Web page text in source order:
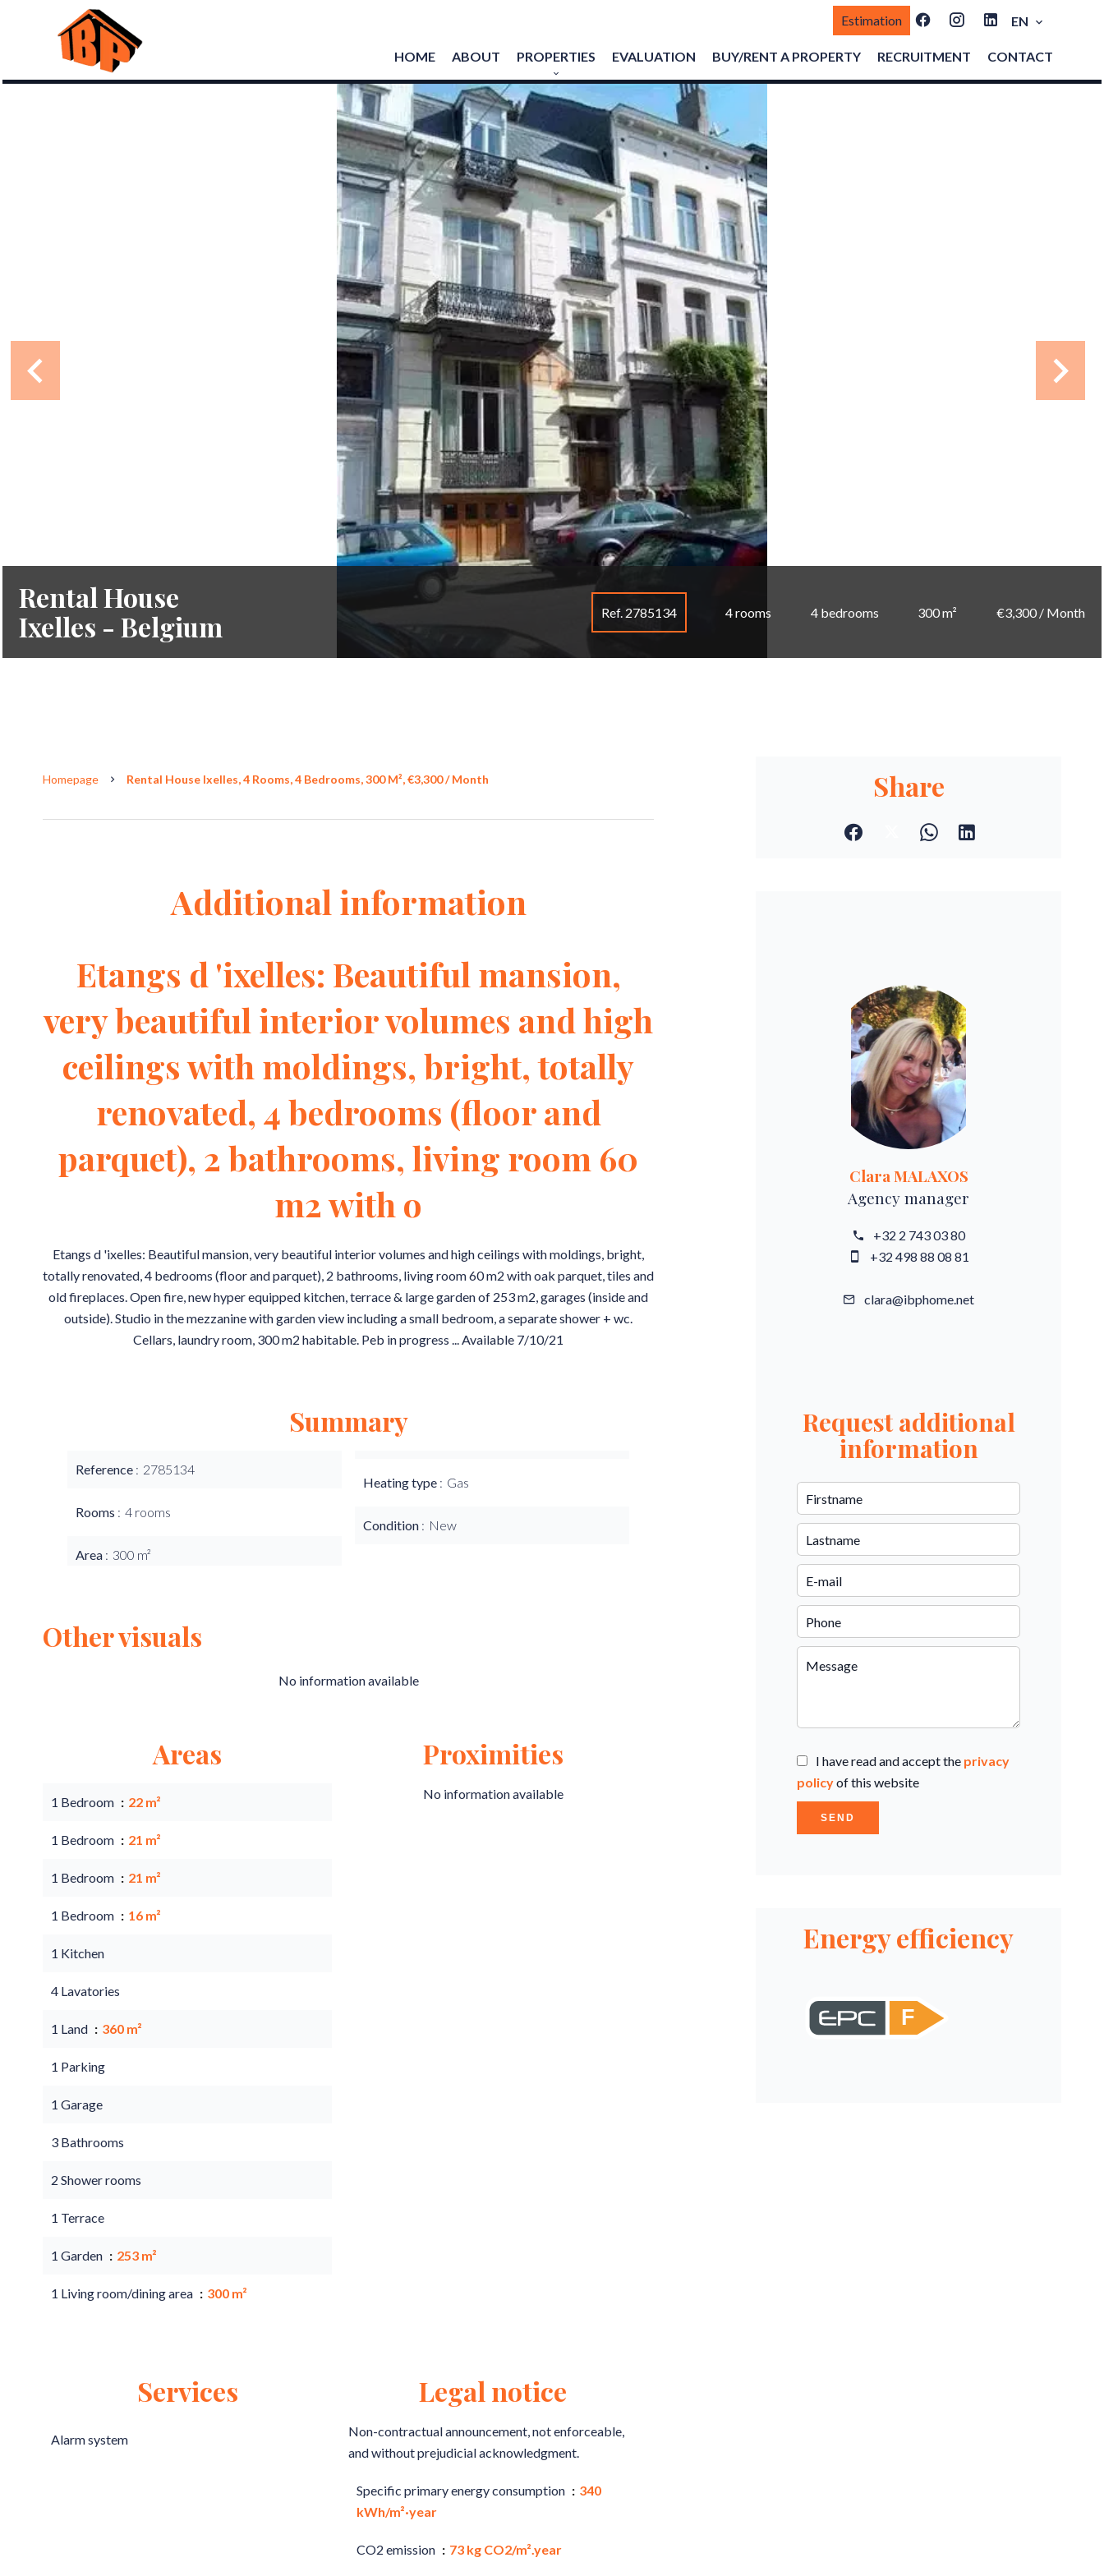
Estimation EN
HOME ABOUT PROPERTIES EVALUATION BUY/RENT A PROPERTY RECRUITMENT CONTACT
Rental House
Ixelles - Belgium
Ref. 2785134 4 rooms 4 bedrooms 300 m² €3,300 / Month
Homepage Rental House Ixelles, 4 Rooms, 4 Bedrooms, 300 M², €3,300 / Month
Additional information
Etangs d 'ixelles: Beautiful mansion,
very beautiful interior volumes and high
ceilings with moldings, bright, totally
renovated, 4 bedrooms (floor and
parquet), 2 bathrooms, living room 60
m2 with o
Etangs d 'ixelles: Beautiful mansion, very beautiful interior volumes and high ceilings with moldings, bright,
totally renovated, 4 bedrooms (floor and parquet), 2 bathrooms, living room 60 m2 with oak parquet, tiles and
old fireplaces. Open fire, new hyper equipped kitchen, terrace & large garden of 253 m2, garages (inside and
outside). Studio in the mezzanine with garden view including a small bedroom, a separate shower + wc.
Cellars, laundry room, 300 m2 habitable. Peb in progress ... Available 7/10/21
Summary
Reference 2785134
Rooms 4 rooms
Area 300 m²
Heating type Gas
Condition New
Other visuals
No information available
Areas
1 Bedroom 22 m²
1 Bedroom 21 m²
1 Bedroom 21 m²
1 Bedroom 16 m²
1 Kitchen
4 Lavatories
1 Land 360 m²
1 Parking
1 Garage
3 Bathrooms
2 Shower rooms
1 Terrace
1 Garden 253 m²
1 Living room/dining area 300 m²
Proximities
No information available
Services
Alarm system
Legal notice
Non-contractual announcement, not enforceable,
and without prejudicial acknowledgment.
Specific primary energy consumption
340
kWh/m²·year
CO2 emission 73 kg CO2/m².year
Share
Clara MALAXOS
Agency manager
+32 2 743 03 80
+32 498 88 08 81
clara@ibphome.net
Request additional
information
I have read and accept the privacy
policyof this website
SEND
Energy efficiency
F